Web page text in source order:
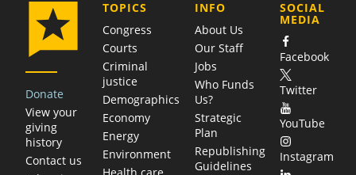
Donate
View your
giving
history
Contact us
TOPICS
Congress
Courts
Criminal
justice
Demographics
Economy
Energy
Environment
COMPANY
INFO
About Us
Our Staff
Jobs
Who Funds
Us?
Strategic
Plan
Republishing
Guidelines
SOCIAL
MEDIA
Facebook
Twitter
YouTube
Instagram